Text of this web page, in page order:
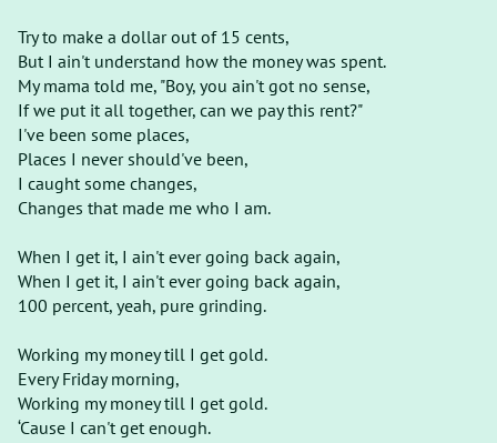
Try to make a dollar out of 15 cents,
But I ain't understand how the money was spent.
My mama told me, "Boy, you ain't got no sense,
If we put it all together, can we pay this rent?"
I've been some places,
Places I never should've been,
I caught some changes,
Changes that made me who I am.
When I get it, I ain't ever going back again,
When I get it, I ain't ever going back again,
100 percent, yeah, pure grinding.
Working my money till I get gold.
Every Friday morning,
Working my money till I get gold.
‘Cause I can't get enough.